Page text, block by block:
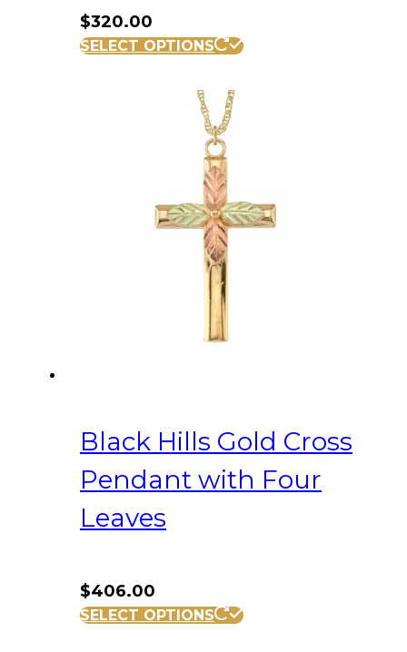
$320.00
SELECT OPTIONS
Black Hills Gold Cross
Pendant with Four
Leaves
$406.00
SELECT OPTIONS